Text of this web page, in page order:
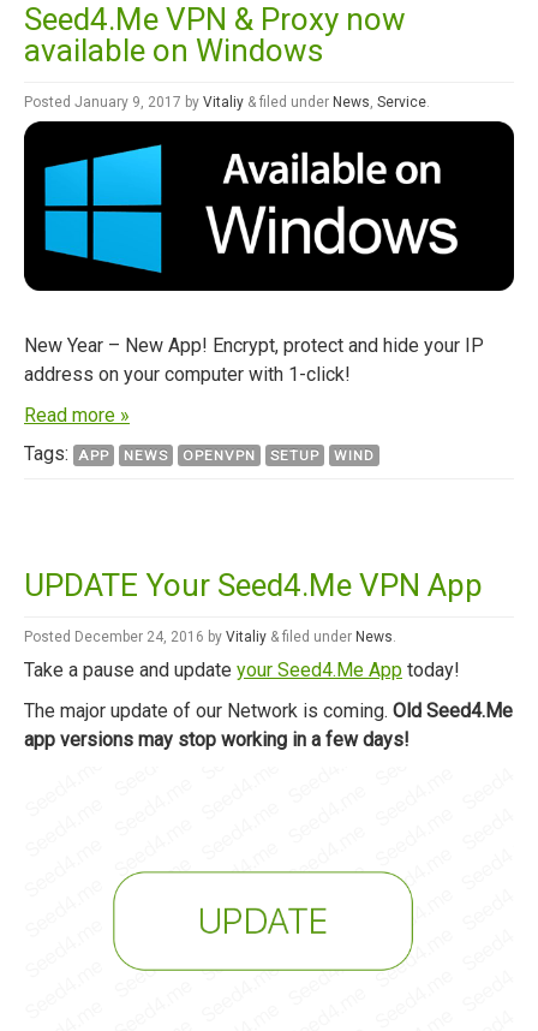
Seed4.Me VPN & Proxy now
available on Windows
Posted January 9, 2017 by Vitaliy & filed under News, Service.
New Year – New App! Encrypt, protect and hide your IP
address on your computer with 1-click!
Read more »
Tags:
APP NEWS OPENVPN SETUP WIND
UPDATE Your Seed4.Me VPN App
Posted December 24, 2016 by Vitaliy & filed under News.
Take a pause and update your Seed4.Me App today!
The major update of our Network is coming. Old Seed4.Me
app versions may stop working in a few days!